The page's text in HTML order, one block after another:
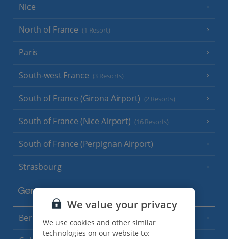
Nice
North of France (1 Resort)
Paris
South-west France (3 Resorts)
South of France (Girona Airport) (2 Resorts)
South of France (Nice Airport) (16 Resorts)
South of France (Perpignan Airport)
Strasbourg
Germany
Berlin
We value your privacy
We use cookies and other similar
technologies on our website to: